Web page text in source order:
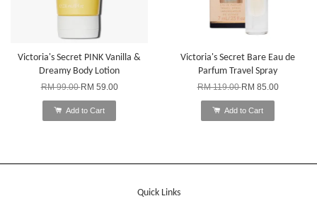
Victoria's Secret PINK Vanilla &
Dreamy Body Lotion
RM 99.00RM 59.00
Add to Cart
Victoria's Secret Bare Eau de
Parfum Travel Spray
RM 119.00RM 85.00
Add to Cart
Quick Links